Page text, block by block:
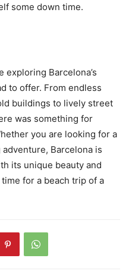
some down time.
exploring Barcelona’s
to offer. From endless
buildings to lively street
was something for
you are looking for a
Barcelona is
its unique beauty and
for a beach trip of a